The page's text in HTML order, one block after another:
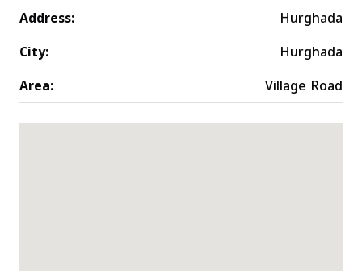
Address:
Hurghada
City:
Hurghada
Area:
Village Road